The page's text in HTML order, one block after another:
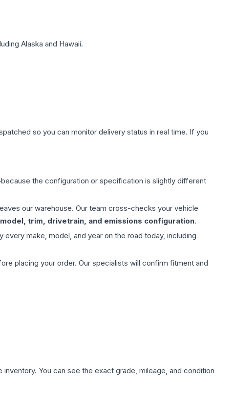
Alaska and Hawaii.
so you can monitor delivery status in real time. If you
the configuration or specification is slightly different
our warehouse. Our team cross-checks your vehicle
trim, drivetrain, and emissions configuration.
make, model, and year on the road today, including
placing your order. Our specialists will confirm fitment and
You can see the exact grade, mileage, and condition